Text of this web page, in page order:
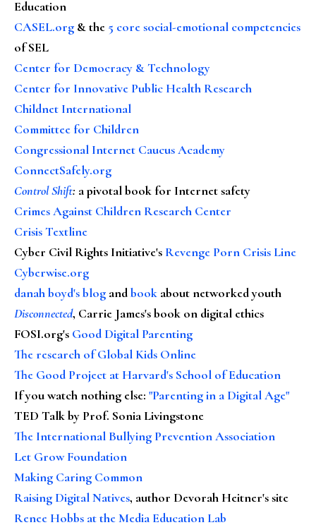
Education
CASEL.org & the 5 core social-emotional competencies
of SEL
Center for Democracy & Technology
Center for Innovative Public Health Research
Childnet International
Committee for Children
Congressional Internet Caucus Academy
ConnectSafely.org
Control Shift: a pivotal book for Internet safety
Crimes Against Children Research Center
Crisis Textline
Cyber Civil Rights Initiative's Revenge Porn Crisis Line
Cyberwise.org
danah boyd's blog andbook about networked youth
Disconnected, Carrie James's book on digital ethics
FOSI.org's Good Digital Parenting
The research of Global Kids Online
The Good Project at Harvard's School of Education
If you watch nothing else: "Parenting in a Digital Age"
TED Talk by Prof. Sonia Livingstone
The International Bullying Prevention Association
Let Grow Foundation
Making Caring Common
Raising Digital Natives, author Devorah Heitner's site
Renee Hobbs at the Media Education Lab